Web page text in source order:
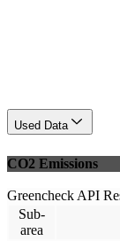
Used Data
CO2 Emissions
Greencheck API
Sub-
area